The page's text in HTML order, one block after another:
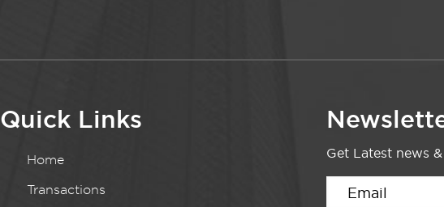
Quick Links
Home
Transactions
Get Latest news